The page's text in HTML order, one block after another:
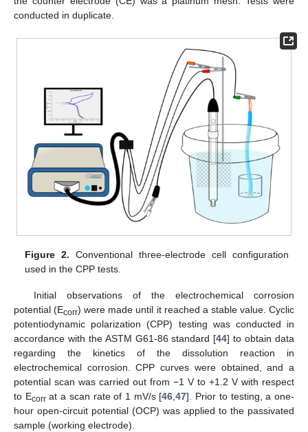
conducted in duplicate.
Figure 2. Conventional three-electrode cell configuration
used in the CPP tests.
Initial observations of the electrochemical corrosion
potential (Ecorr) were made until it reached a stable value. Cyclic
potentiodynamic polarization (CPP) testing was conducted in
accordance with the ASTM G61-86 standard [44] to obtain data
regarding the kinetics of the dissolution reaction in
electrochemical corrosion. CPP curves were obtained, and a
potential scan was carried out from −1 V to +1.2 V with respect
to Ecorrat a scan rate of 1 mV/s [46,47]. Prior to testing, a one-
hour open-circuit potential (OCP) was applied to the passivated
sample (working electrode).